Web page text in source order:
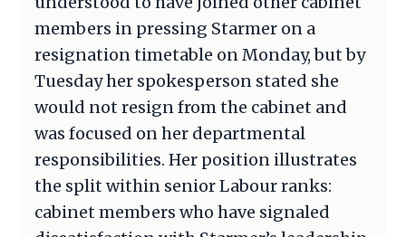
members in pressing Starmer on a
resignation timetable on Monday, but by
Tuesday her spokesperson stated she
would not resign from the cabinet and
was focused on her departmental
responsibilities. Her position illustrates
the split within senior Labour ranks:
cabinet members who have signaled